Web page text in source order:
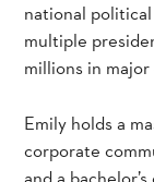
national
multiple
millions in
Emily holds a
corporate